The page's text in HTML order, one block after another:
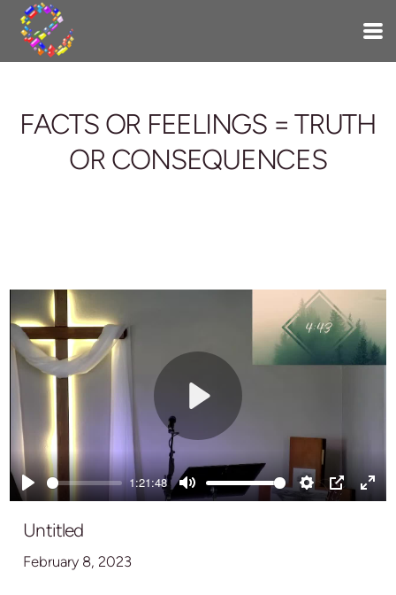
Skip to main content
FACTS OR FEELINGS = TRUTH
OR CONSEQUENCES
Play
1:21:48
Mute Settings
PIP
Play
Untitled
February 8, 2023